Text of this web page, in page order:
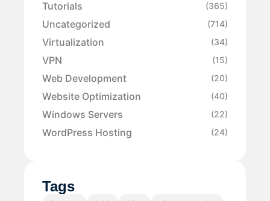
Tutorials (365)
Uncategorized (714)
Virtualization (34)
VPN (15)
Web Development (20)
Website Optimization (40)
Windows Servers (22)
WordPress Hosting (24)
Tags